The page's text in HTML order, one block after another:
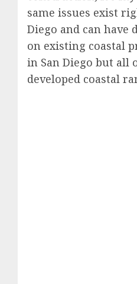
same issues exist
Diego and can have
on existing coastal
in San Diego but all
developed coastal